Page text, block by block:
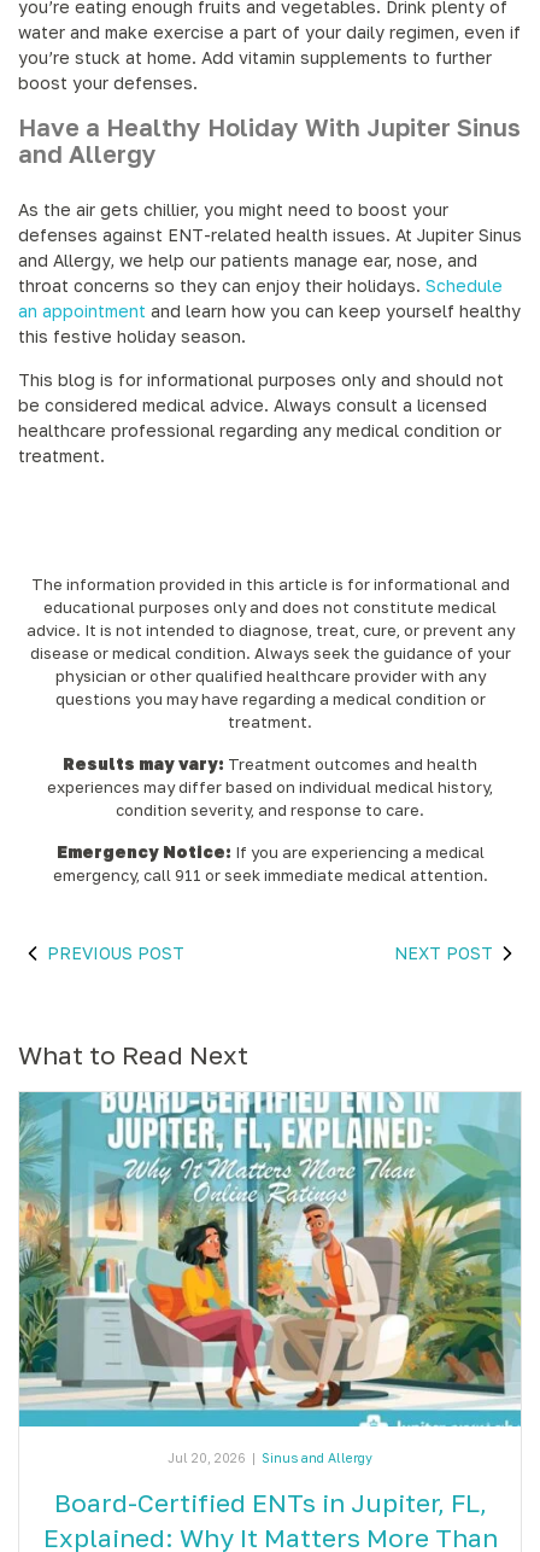
you’re eating enough fruits and vegetables. Drink plenty of
water and make exercise a part of your daily regimen, even if
you’re stuck at home. Add vitamin supplements to further
boost your defenses.
Have a Healthy Holiday With Jupiter Sinus
and Allergy
As the air gets chillier, you might need to boost your
defenses against ENT-related health issues. At Jupiter Sinus
and Allergy, we help our patients manage ear, nose, and
throat concerns so they can enjoy their holidays. Schedule
an appointment and learn how you can keep yourself healthy
this festive holiday season.
This blog is for informational purposes only and should not
be considered medical advice. Always consult a licensed
healthcare professional regarding any medical condition or
treatment.
The information provided in this article is for informational and
educational purposes only and does not constitute medical
advice. It is not intended to diagnose, treat, cure, or prevent any
disease or medical condition. Always seek the guidance of your
physician or other qualified healthcare provider with any
questions you may have regarding a medical condition or
treatment.‍
Results may vary: Treatment outcomes and health
experiences may differ based on individual medical history,
condition severity, and response to care.‍
Emergency Notice: If you are experiencing a medical
emergency, call 911 or seek immediate medical attention.
PREVIOUS POST NEXT POST
What to Read Next
Jul 20, 2026 Sinus and Allergy
Board-Certified ENTs in Jupiter, FL,
Explained: Why It Matters More Than